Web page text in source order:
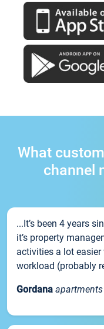
What
channel
...It’s been 4 years
it’s property
activities a lot
workload (probably
Gordana